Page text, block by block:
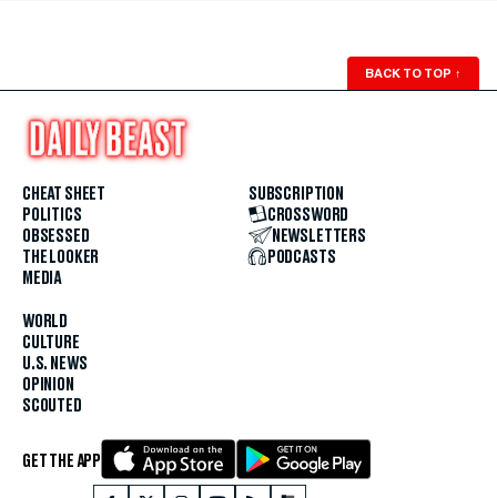
BACK TO TOP ↑
CHEAT SHEET
POLITICS
OBSESSED
THE LOOKER
MEDIA
WORLD
CULTURE
U.S. NEWS
OPINION
SCOUTED
SUBSCRIPTION
CROSSWORD
NEWSLETTERS
PODCASTS
GET THE APP